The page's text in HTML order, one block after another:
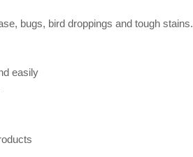
bugs, bird droppings and tough
easily